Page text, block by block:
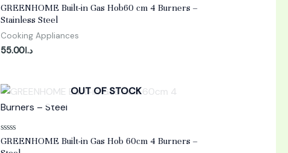
Rated
0
out
5
GREENHOME Built-in Gas Hob60 cm 4 Burners –
Stainless Steel
Cooking Appliances
د.ا55.00
OUT OF STOCK
Rated
0
GREENHOME Built-in Gas Hob 60cm 4 Burners –